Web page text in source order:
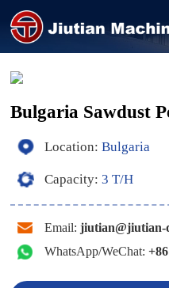
Bulgaria Sawdust
Location: Bulgaria
Capacity: 3 T/H
Email: jiutian@jiutian-
WhatsApp/WeChat: